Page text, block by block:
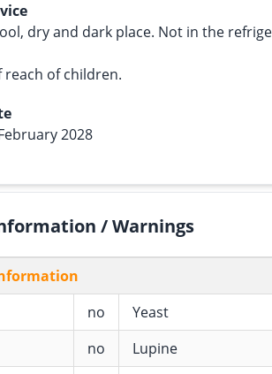
dry and dark place. Not in the
reach of children.
2028
/ Warnings
no Yeast
no Lupine